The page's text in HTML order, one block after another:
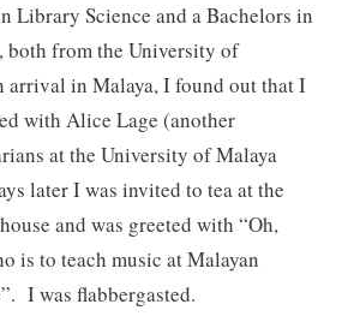
Library Science and a Bachelors in
both from the University of
arrival in Malaya, I found out that I
with Alice Lage (another
at the University of Malaya
later I was invited to tea at the
and was greeted with “Oh,
is to teach music at Malayan
I was flabbergasted.